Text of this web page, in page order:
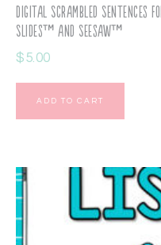
Digital Scrambled Sentences
Slides™ and Seesaw™
$5.00
ADD TO CART